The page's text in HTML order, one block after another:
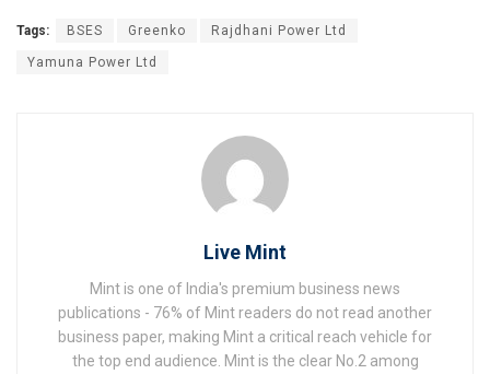
Tags: BSES Greenko Rajdhani Power Ltd
Yamuna Power Ltd
Live Mint
Mint is one of India's premium business news
publications - 76% of Mint readers do not read another
business paper, making Mint a critical reach vehicle for
the top end audience. Mint is the clear No.2 among